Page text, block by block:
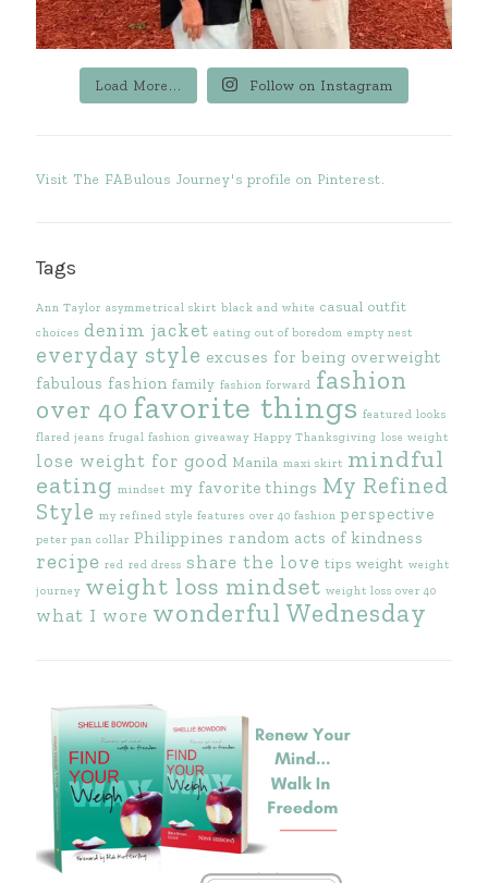
Load More... Follow on Instagram
Visit The FABulous Journey's profile on Pinterest.
Tags
Ann Taylor asymmetrical skirt black and white casual outfit
choices denim jacket eating out of boredom empty nest
everyday style excuses for being overweight
fabulous fashion family fashion forward fashion
over 40 favorite things featured looks
flared jeans frugal fashion giveaway Happy Thanksgiving lose weight
lose weight for good Manila maxi skirt mindful
eating mindset my favorite things My Refined
Style my refined style features over 40 fashion perspective
peter pan collar Philippines random acts of kindness
recipe red red dress share the love tips weight weight
journey weight loss mindset weight loss over 40
what I wore wonderful Wednesday